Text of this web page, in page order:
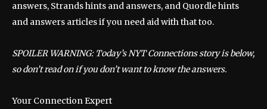
answers, Strands hints and answers, and Quordle hints
and answers articles if you need aid with that too.
SPOILER WARNING: Today’s NYT Connections story is below,
so don’t read on if you don’t want to know the answers.
Your Connection Expert